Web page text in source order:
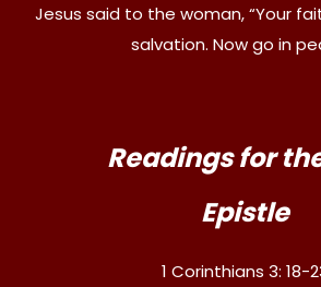
Jesus said to the woman, “Your
salvation. Now go in
Readings for
Epistle
1 Corinthians 3: 18-